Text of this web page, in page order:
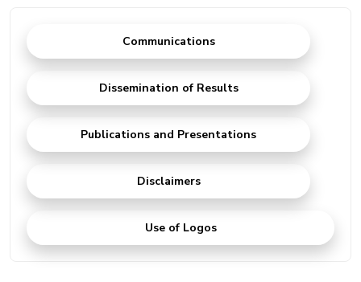
Communications
Dissemination of Results
Publications and Presentations
Disclaimers
Use of Logos